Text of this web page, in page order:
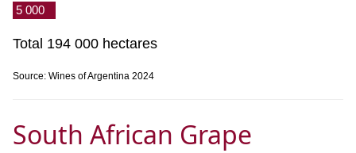
5 000
Total 194 000 hectares
Source: Wines of Argentina 2024
South African Grape